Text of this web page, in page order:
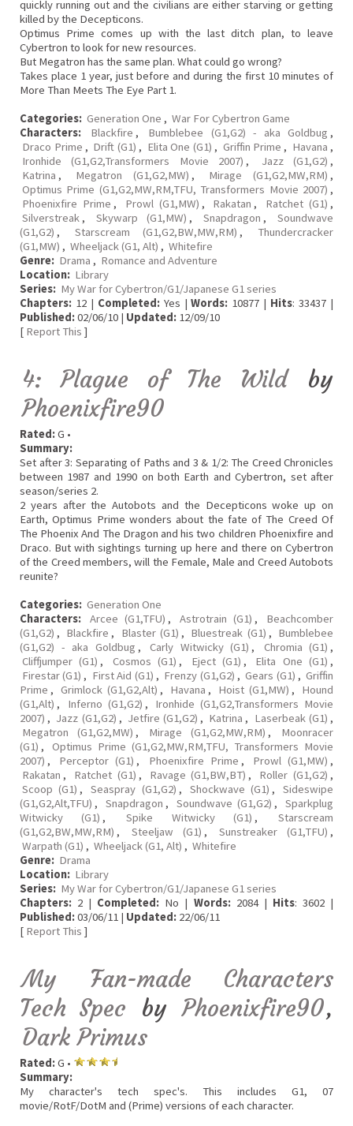
quickly running out and the civilians are either starving or getting
killed by the Decepticons.
Optimus Prime comes up with the last ditch plan, to leave
Cybertron to look for new resources.
But Megatron has the same plan. What could go wrong?
Takes place 1 year, just before and during the first 10 minutes of
More Than Meets The Eye Part 1.
Categories: Generation One , War For Cybertron Game
Characters:
Blackfire , Bumblebee (G1,G2) - aka Goldbug ,
Draco Prime , Drift (G1) , Elita One (G1) , Griffin Prime , Havana ,
Ironhide (G1,G2,Transformers Movie 2007) , Jazz (G1,G2) ,
Katrina , Megatron (G1,G2,MW) , Mirage (G1,G2,MW,RM) ,
Optimus Prime (G1,G2,MW,RM,TFU, Transformers Movie 2007) ,
Phoenixfire Prime , Prowl (G1,MW) , Rakatan , Ratchet (G1) ,
Silverstreak , Skywarp (G1,MW) , Snapdragon ,
Soundwave
(G1,G2) , Starscream (G1,G2,BW,MW,RM) ,
Thundercracker
(G1,MW) , Wheeljack (G1, Alt) , Whitefire
Genre: Drama , Romance and Adventure
Location: Library
Series: My War for Cybertron/G1/Japanese G1 series
Chapters: 12 | Completed:Yes |Words: 10877 | Hits: 33437 |
Published:02/06/10 | Updated: 12/09/10
[ Report This ]
4: Plague of The Wild by
Phoenixfire90
Rated:G •
Summary:
Set after 3: Separating of Paths and 3 & 1/2: The Creed Chronicles
between 1987 and 1990 on both Earth and Cybertron, set after
season/series 2.
2 years after the Autobots and the Decepticons woke up on
Earth, Optimus Prime wonders about the fate of The Creed Of
The Phoenix And The Dragon and his two children Phoenixfire and
Draco. But with sightings turning up here and there on Cybertron
of the Creed members, will the Female, Male and Creed Autobots
reunite?
Categories: Generation One
Characters:
Arcee (G1,TFU) , Astrotrain (G1) ,
Beachcomber
(G1,G2) , Blackfire , Blaster (G1) , Bluestreak (G1) , Bumblebee
(G1,G2) - aka Goldbug , Carly Witwicky (G1) , Chromia (G1) ,
Cliffjumper (G1) , Cosmos (G1) , Eject (G1) , Elita One (G1) ,
Firestar (G1) , First Aid (G1) , Frenzy (G1,G2) , Gears (G1) , Griffin
Prime , Grimlock (G1,G2,Alt) , Havana , Hoist (G1,MW) ,
Hound
(G1,Alt) , Inferno (G1,G2) ,
Ironhide (G1,G2,Transformers Movie
2007) , Jazz (G1,G2) , Jetfire (G1,G2) , Katrina , Laserbeak (G1) ,
Megatron (G1,G2,MW) , Mirage (G1,G2,MW,RM) ,
Moonracer
(G1) ,
Optimus Prime (G1,G2,MW,RM,TFU, Transformers Movie
2007) , Perceptor (G1) , Phoenixfire Prime , Prowl (G1,MW) ,
Rakatan , Ratchet (G1) , Ravage (G1,BW,BT) , Roller (G1,G2) ,
Scoop (G1) , Seaspray (G1,G2) , Shockwave (G1) ,
Sideswipe
(G1,G2,Alt,TFU) , Snapdragon , Soundwave (G1,G2) ,
Sparkplug
Witwicky (G1) , Spike Witwicky (G1) ,
Starscream
(G1,G2,BW,MW,RM) , Steeljaw (G1) , Sunstreaker (G1,TFU) ,
Warpath (G1) , Wheeljack (G1, Alt) , Whitefire
Genre: Drama
Location: Library
Series: My War for Cybertron/G1/Japanese G1 series
Chapters: 2 | Completed: No | Words:2084 | Hits: 3602 |
Published:03/06/11 | Updated: 22/06/11
[ Report This ]
My Fan-made Characters
Tech Spec by Phoenixfire90,
Dark Primus
Rated:G •
Summary:
My character's tech spec's. This includes G1, 07
movie/RotF/DotM and (Prime) versions of each character.